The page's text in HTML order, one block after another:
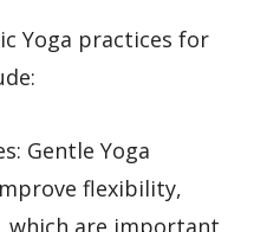
Yoga practices for
Gentle Yoga
flexibility,